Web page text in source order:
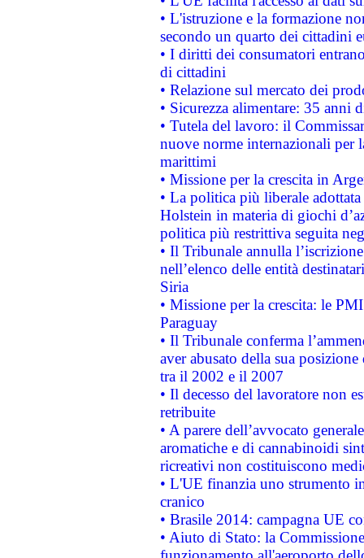
• L'istruzione e la formazione
secondo un quarto dei cittadini
• I diritti dei consumatori
di cittadini
• Relazione sul mercato dei
• Sicurezza alimentare: 35 anni
• Tutela del lavoro: il
nuove norme internazionali per
marittimi
• Missione per la crescita in
• La politica più liberale
Holstein in materia di giochi
politica più restrittiva seguita
• Il Tribunale annulla
nell’elenco delle entità
Siria
• Missione per la crescita: le
Paraguay
• Il Tribunale conferma
aver abusato della sua
tra il 2002 e il 2007
• Il decesso del lavoratore non
retribuite
• A parere dell’avvocato
aromatiche e di cannabinoidi
ricreativi non costituiscono
• L'UE finanzia uno strumento
cranico
• Brasile 2014: campagna UE
• Aiuto di Stato: la